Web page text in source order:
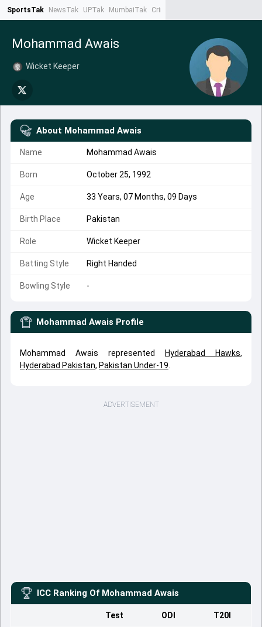
SportsTak NewsTak UPTak MumbaiTak CrimeTak
Mohammad Awais
Wicket Keeper
About Mohammad Awais
Name Mohammad Awais
Born October 25, 1992
Age 33 Years, 07 Months, 09 Days
Birth Place Pakistan
Role Wicket Keeper
Batting Style Right Handed
Bowling Style -
Mohammad Awais Profile
Mohammad Awais represented Hyderabad Hawks,
Hyderabad Pakistan, Pakistan Under-19
ADVERTISEMENT
ICC Ranking Of Mohammad Awais
Test ODI T20I